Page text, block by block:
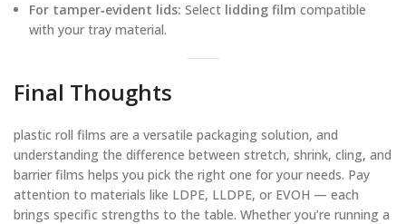
For tamper‑evident lids: Select lidding film compatible
with your tray material.
Final Thoughts
plastic roll films are a versatile packaging solution, and
understanding the difference between stretch, shrink, cling, and
barrier films helps you pick the right one for your needs. Pay
attention to materials like LDPE, LLDPE, or EVOH — each
brings specific strengths to the table. Whether you’re running a